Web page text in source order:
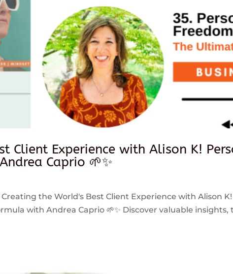
Client Experience with Alison K!
Caprio 🌱✨
the World's Best Client Experience with Alison
with Andrea Caprio 🌱✨ Discover valuable